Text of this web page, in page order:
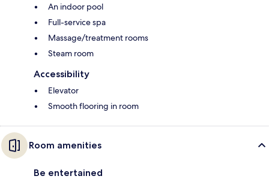
An indoor pool
Full-service spa
Massage/treatment rooms
Steam room
Accessibility
Elevator
Smooth flooring in room
Room amenities
Be entertained